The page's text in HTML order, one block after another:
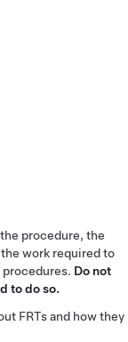
procedure, the
work required to
Do not
to do so.
FRTs and how they